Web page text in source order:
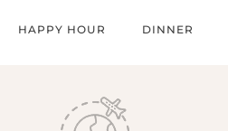
HAPPY HOUR DINNER